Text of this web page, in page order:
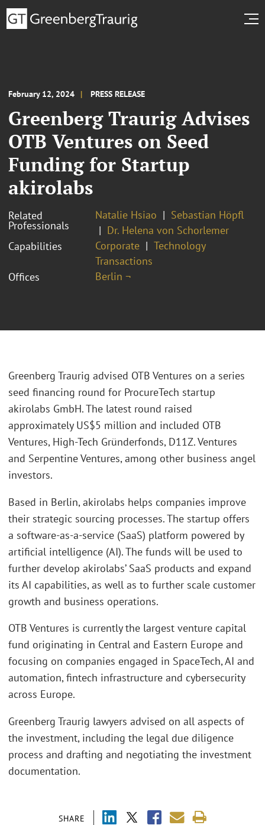
February 12, 2024 PRESS RELEASE
Greenberg Traurig Advises
OTB Ventures on Seed
Funding for Startup
akirolabs
Related
Professionals
Natalie Hsiao
Sebastian Höpfl
Dr. Helena von Schorlemer
Capabilities
Corporate
Technology
Transactions
Offices
Berlin ¬
SHARE
Greenberg Traurig advised OTB Ventures on a series
seed financing round for ProcureTech startup
akirolabs GmbH. The latest round raised
approximately US$5 million and included OTB
Ventures, High-Tech Gründerfonds, D11Z. Ventures
and Serpentine Ventures, among other business angel
investors.
Based in Berlin, akirolabs helps companies improve
their strategic sourcing processes. The startup offers
a software-as-a-service (SaaS) platform powered by
artificial intelligence (AI). The funds will be used to
further develop akirolabs’ SaaS products and expand
its AI capabilities, as well as to further scale customer
growth and business operations.
OTB Ventures is currently the largest venture capital
fund originating in Central and Eastern Europe and
focusing on companies engaged in SpaceTech, AI and
automation, fintech infrastructure and cybersecurity
across Europe.
Greenberg Traurig lawyers advised on all aspects of
the investment, including the legal due diligence
process and drafting and negotiating the investment
documentation.